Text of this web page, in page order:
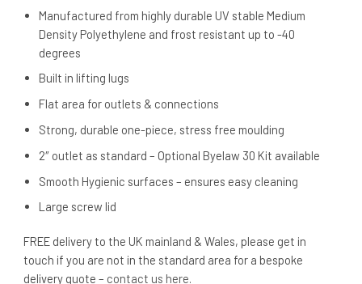
Manufactured from highly durable UV stable Medium
Density Polyethylene and frost resistant up to -40
degrees
Built in lifting lugs
Flat area for outlets & connections
Strong, durable one-piece, stress free moulding
2″ outlet as standard – Optional Byelaw 30 Kit available
Smooth Hygienic surfaces – ensures easy cleaning
Large screw lid
FREE delivery to the UK mainland & Wales, please get in
touch if you are not in the standard area for a bespoke
delivery quote – contact us here.